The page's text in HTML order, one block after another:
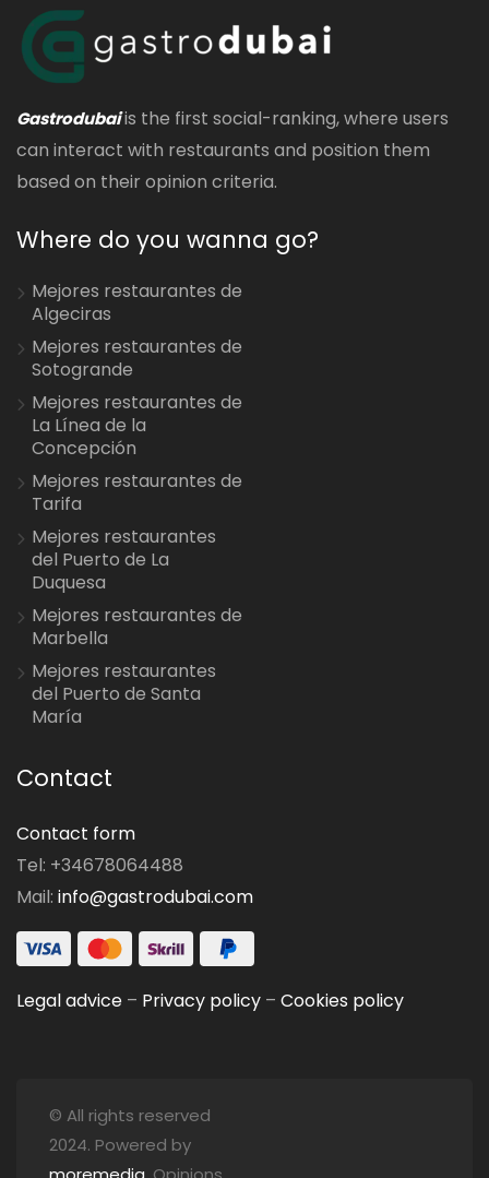
Gastrodubaiis the first social-ranking, where users
can interact with restaurants and position them
based on their opinion criteria.
Where do you wanna go?
Mejores restaurantes de
Algeciras
Mejores restaurantes de
Sotogrande
Mejores restaurantes de
La Línea de la
Concepción
Mejores restaurantes de
Tarifa
Mejores restaurantes
del Puerto de La
Duquesa
Mejores restaurantes de
Marbella
Mejores restaurantes
del Puerto de Santa
María
Contact
Contact form
Tel: +34678064488
Mail: info@gastrodubai.com
Legal advice – Privacy policy – Cookies policy
© All rights reserved
2024. Powered by